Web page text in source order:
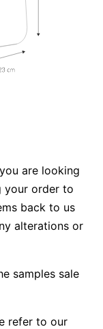
are looking
your order to
back to us
alterations or
samples sale
refer to our